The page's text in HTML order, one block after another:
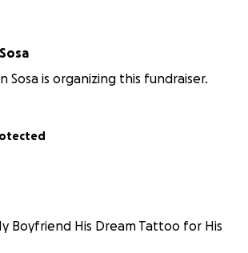
Sosa is organizing this fundraiser.
Boyfriend His Dream Tattoo for His